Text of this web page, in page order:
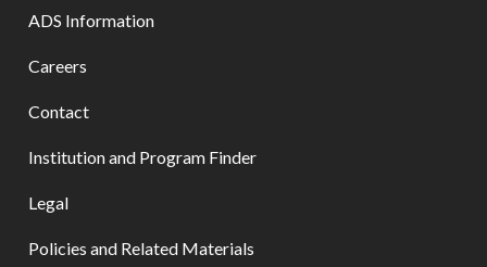
ADS Information
Careers
Contact
Institution and Program Finder
Legal
Policies and Related Materials